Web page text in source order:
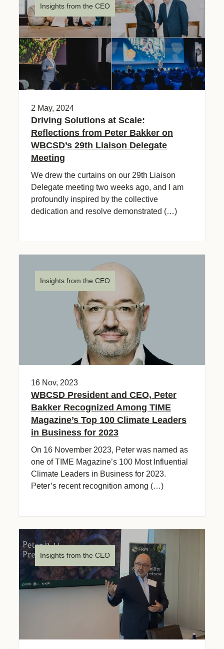
Insights from the CEO
2 May, 2024
Driving Solutions at Scale:
Reflections from Peter Bakker on
WBCSD’s 29th Liaison Delegate
Meeting
We drew the curtains on our 29th Liaison
Delegate meeting two weeks ago, and I am
profoundly inspired by the collective
dedication and resolve demonstrated (…)
Insights from the CEO
16 Nov, 2023
WBCSD President and CEO, Peter
Bakker Recognized Among TIME
Magazine’s Top 100 Climate Leaders
in Business for 2023
On 16 November 2023, Peter was named as
one of TIME Magazine’s 100 Most Influential
Climate Leaders in Business for 2023.
Peter’s recent recognition among (…)
Insights from the CEO